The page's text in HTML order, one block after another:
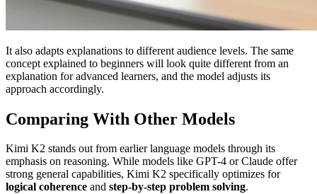
It also adapts explanations to different audience levels. The same
concept explained to beginners will look quite different from an
explanation for advanced learners, and the model adjusts its
approach accordingly.
Comparing With Other Models
Kimi K2 stands out from earlier language models through its
emphasis on reasoning. While models like GPT-4 or Claude offer
strong general capabilities, Kimi K2 specifically optimizes for
logical coherence and step-by-step problem solving.